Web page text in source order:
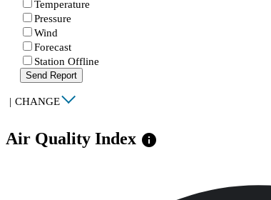
Temperature
Pressure
Wind
Forecast
Station Offline
Send Report
| CHANGE
Air Quality Index info